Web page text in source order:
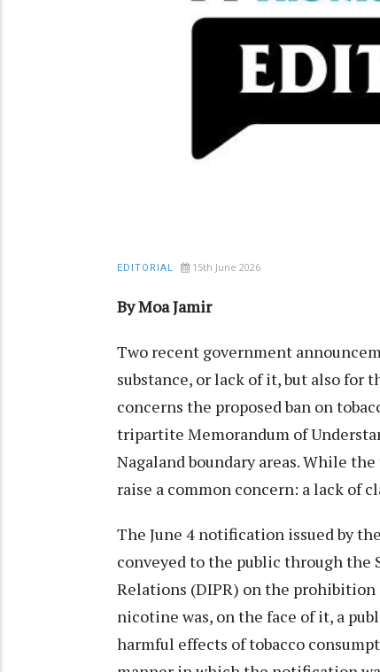
EDITORIAL 15th June 2026
By Moa Jamir
Two recent government
substance, or lack of it, but also for
concerns the proposed ban on
tripartite Memorandum of
Nagaland boundary areas. While
raise a common concern: a lack of
The June 4 notification issued by
conveyed to the public through
Relations (DIPR) on the prohibition
nicotine was, on the face of it, a
harmful effects of tobacco